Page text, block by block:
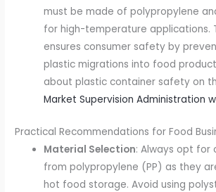
must be made of polypropylene
for high-temperature applications.
ensures consumer safety by
plastic migrations into food
about plastic container safety on
Market Supervision Administration
Practical Recommendations for Food
Material Selection: Always opt for
from polypropylene (PP) as they
hot food storage. Avoid using